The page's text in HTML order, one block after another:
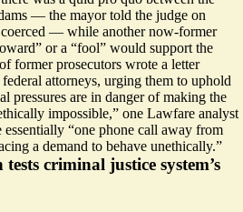
— the mayor told the judge on
coerced — while another now-former
or a “fool” would support the
former prosecutors wrote a letter
attorneys, urging them to uphold
pressures are in danger of making the
impossible,” one Lawfare analyst
essentially “one phone call away from
a demand to behave unethically.”
criminal justice system’s